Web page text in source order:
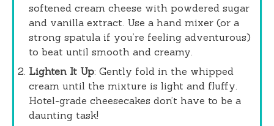
softened cream cheese with powdered sugar
and vanilla extract. Use a hand mixer (or a
strong spatula if you’re feeling adventurous)
to beat until smooth and creamy.
Lighten It Up: Gently fold in the whipped
cream until the mixture is light and fluffy.
Hotel-grade cheesecakes don’t have to be a
daunting task!